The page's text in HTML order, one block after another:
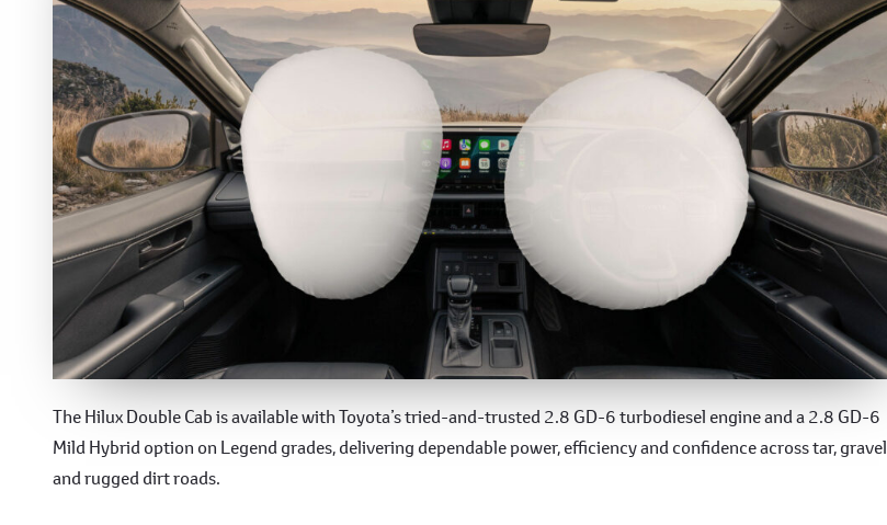
Performance
The Hilux Double Cab is available with Toyota’s tried-and-trusted 2.8 GD-6 turbodiesel engine and a 2.8 GD-6
Mild Hybrid option on Legend grades, delivering dependable power, efficiency and confidence across tar, gravel
and rugged dirt roads.